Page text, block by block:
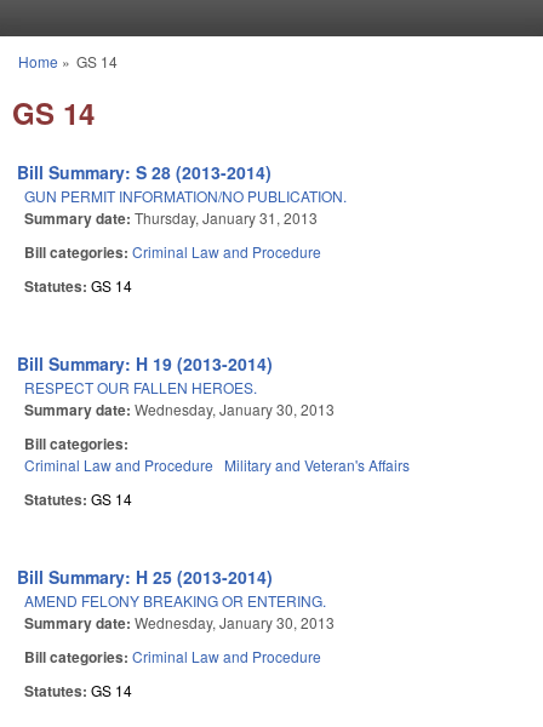
You are here
Home » GS 14
GS 14
Bill Summary: S 28 (2013-2014)
GUN PERMIT INFORMATION/NO PUBLICATION.
Summary date: Thursday, January 31, 2013
Bill categories: Criminal Law and Procedure
Statutes: GS 14
Bill Summary: H 19 (2013-2014)
RESPECT OUR FALLEN HEROES.
Summary date: Wednesday, January 30, 2013
Bill categories:
Criminal Law and Procedure Military and Veteran's Affairs
Statutes: GS 14
Bill Summary: H 25 (2013-2014)
AMEND FELONY BREAKING OR ENTERING.
Summary date: Wednesday, January 30, 2013
Bill categories: Criminal Law and Procedure
Statutes: GS 14